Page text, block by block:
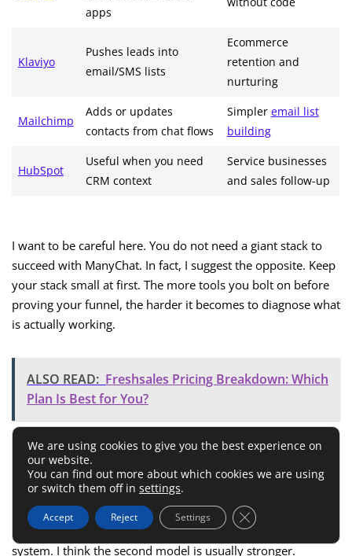
apps
Klaviyo
Pushes leads into
email/SMS lists
Ecommerce
retention and
nurturing
Mailchimp
Adds or updates
contacts from chat flows
Simpler email list
building
HubSpot
Useful when you need
CRM context
Service businesses
and sales follow-up
I want to be careful here. You do not need a giant stack to
succeed with ManyChat. In fact, I suggest the opposite. Keep
your stack small at first. The more tools you bolt on before
proving your funnel, the harder it becomes to diagnose what
is actually working.
ALSO READ: Freshsales Pricing Breakdown: Which
Plan Is Best for You?
Native Versus Connected Workflows
Some teams want everything inside one platform. Others
are happy using ManyChat as the front-end conversation
tool and then handing leads off to a separate email or CRM
system. I think the second model is usually stronger.
We are using cookies to give you the best experience on
our website.
You can find out more about which cookies we are using
or switch them off in settings.
Accept Reject Settings Close GDPR Cookie